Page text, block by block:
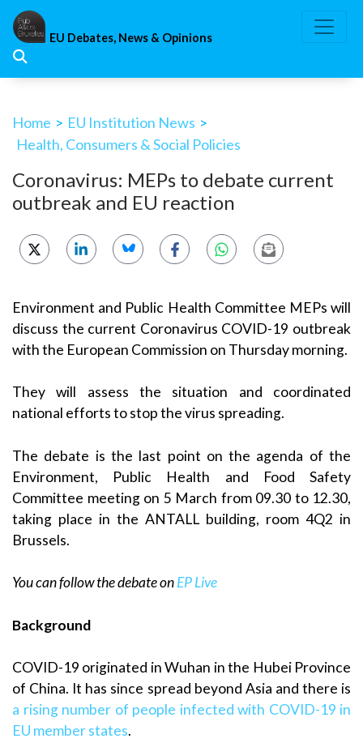
Skip
content
EU Debates, News & Opinions
Home > EU Institution News >
Health, Consumers & Social Policies
Coronavirus: MEPs to debate current
outbreak and EU reaction
Environment and Public Health Committee MEPs will
discuss the current Coronavirus COVID-19 outbreak
with the European Commission on Thursday morning.
They will assess the situation and coordinated
national efforts to stop the virus spreading.
The debate is the last point on the agenda of the
Environment, Public Health and Food Safety
Committee meeting on 5 March from 09.30 to 12.30,
taking place in the ANTALL building, room 4Q2 in
Brussels.
You can follow the debate onEP Live
Background
COVID-19 originated in Wuhan in the Hubei Province
of China. It has since spread beyond Asia and there is
a rising number of people infected with COVID-19 in
EU member states.